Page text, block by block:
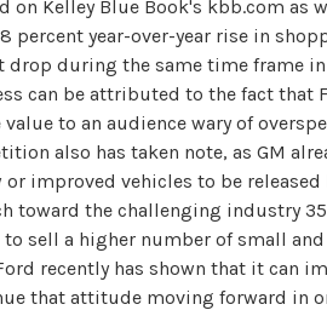
on Kelley Blue Book's kbb.com as
percent year-over-year rise in
drop during the same time frame
can be attributed to the fact that
to an audience wary of
also has taken note, as GM
or improved vehicles to be
toward the challenging industry
sell a higher number of small
recently has shown that it can
that attitude moving forward in